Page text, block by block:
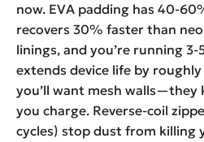
now. EVA padding has 40-
recovers 30% faster than
linings, and you’re running 3-
extends device life by
you’ll want mesh walls—they
you charge. Reverse-coil
cycles) stop dust from killing